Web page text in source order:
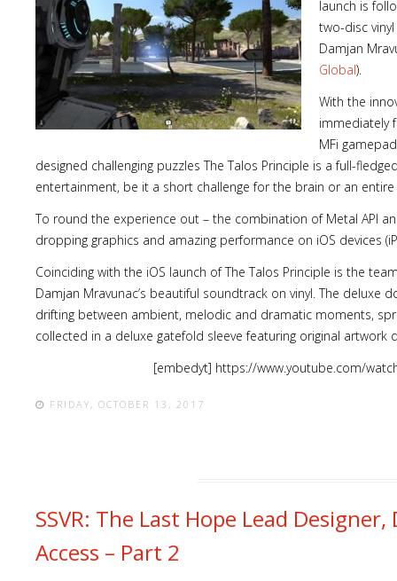
launch is
two-disc
Damjan
Global).
With the
immediately
MFi
designed challenging puzzles The Talos Principle is a full-
entertainment, be it a short challenge for the brain or an
To round the experience out – the combination of Metal API
dropping graphics and amazing performance on iOS devices
Coinciding with the iOS launch of The Talos Principle is the
Damjan Mravunac’s beautiful soundtrack on vinyl. The
drifting between ambient, melodic and dramatic moments,
collected in a deluxe gatefold sleeve featuring original artwork
[embedyt] https://www.youtube.com/
FRIDAY, OCTOBER 13, 2017
SSVR: The Last Hope Lead
Access – Part 2